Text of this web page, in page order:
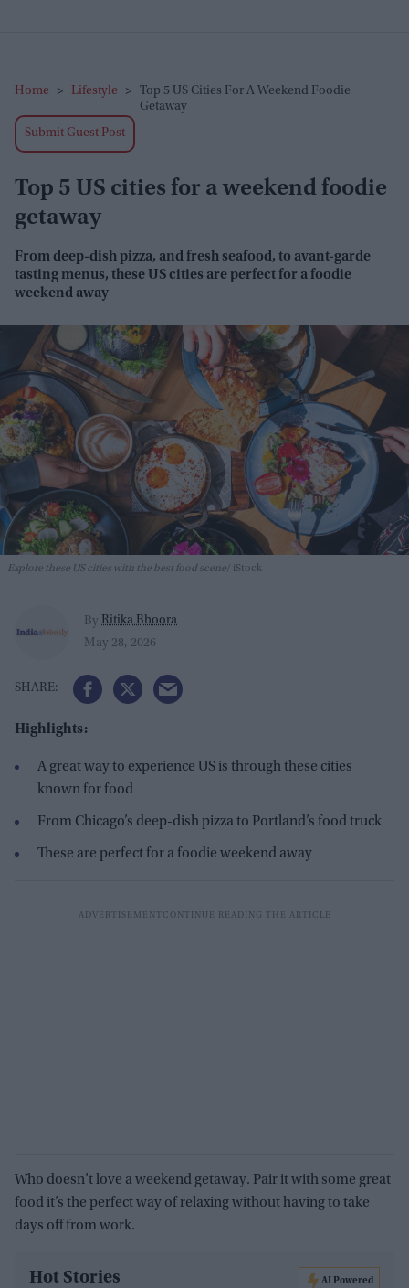
Home > Lifestyle >
Top 5 US Cities For A Weekend Foodie
Getaway
Submit Guest Post
Top 5 US cities for a weekend foodie
getaway
From deep-dish pizza, and fresh seafood, to avant-garde
tasting menus, these US cities are perfect for a foodie
weekend away
Explore these US cities with the best food scene iStock
By Ritika Bhoora
May 28, 2026
Highlights:
A great way to experience US is through these cities
known for food
From Chicago’s deep-dish pizza to Portland’s food truck
These are perfect for a foodie weekend away
Who doesn’t love a weekend getaway. Pair it with some great
food it’s the perfect way of relaxing withouthaving to take
days off from work.
Hot Stories AI Powered